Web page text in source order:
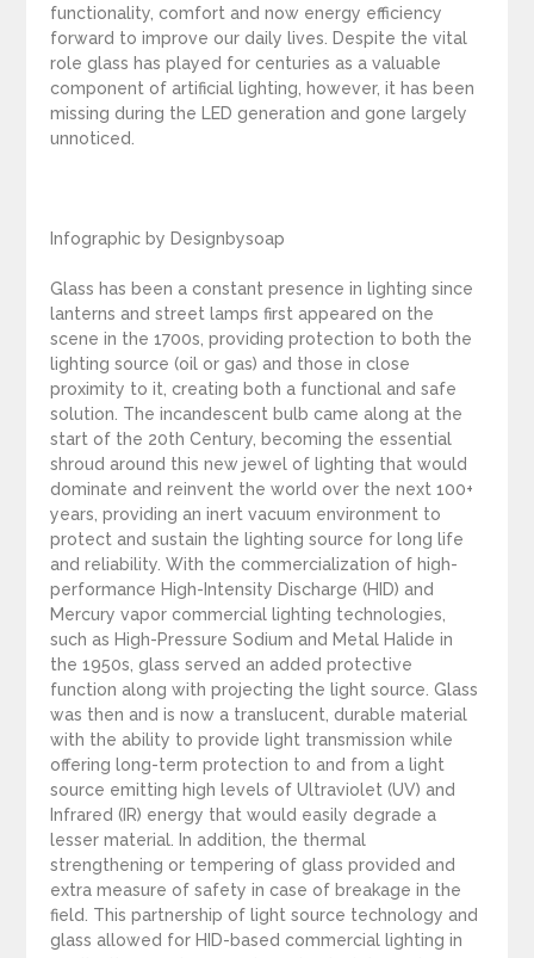
functionality, comfort and now energy efficiency
forward to improve our daily lives. Despite the vital
role glass has played for centuries as a valuable
component of artificial lighting, however, it has been
missing during the LED generation and gone largely
unnoticed.
Infographic by Designbysoap
Glass has been a constant presence in lighting since
lanterns and street lamps first appeared on the
scene in the 1700s, providing protection to both the
lighting source (oil or gas) and those in close
proximity to it, creating both a functional and safe
solution. The incandescent bulb came along at the
start of the 20th Century, becoming the essential
shroud around this new jewel of lighting that would
dominate and reinvent the world over the next 100+
years, providing an inert vacuum environment to
protect and sustain the lighting source for long life
and reliability. With the commercialization of high-
performance High-Intensity Discharge (HID) and
Mercury vapor commercial lighting technologies,
such as High-Pressure Sodium and Metal Halide in
the 1950s, glass served an added protective
function along with projecting the light source. Glass
was then and is now a translucent, durable material
with the ability to provide light transmission while
offering long-term protection to and from a light
source emitting high levels of Ultraviolet (UV) and
Infrared (IR) energy that would easily degrade a
lesser material. In addition, the thermal
strengthening or tempering of glass provided and
extra measure of safety in case of breakage in the
field. This partnership of light source technology and
glass allowed for HID-based commercial lighting in